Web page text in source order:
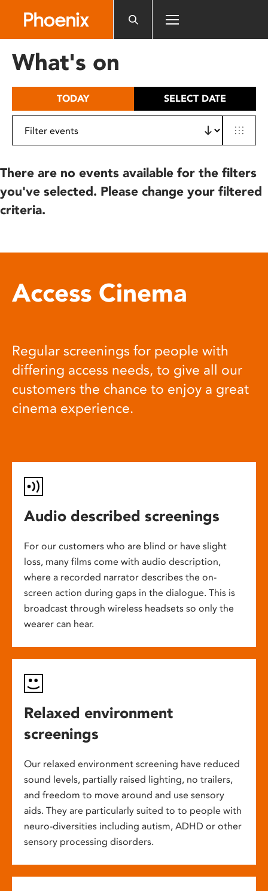
includes
What's on
TODAY SELECT DATE
There are no events available for the filters
you've selected. Please change your filtered
criteria.
Access Cinema
Regular screenings for people with
differing access needs, to give all our
customers the chance to enjoy a great
cinema experience.
Audio described screenings
For our customers who are blind or have slight
loss, many films come with audio description,
where a recorded narrator describes the on-
screen action during gaps in the dialogue. This is
broadcast through wireless headsets so only the
wearer can hear.
Relaxed environment
screenings
Our relaxed environment screening have reduced
sound levels, partially raised lighting, no trailers,
and freedom to move around and use sensory
aids. They are particularly suited to to people with
neuro-diversities including autism, ADHD or other
sensory processing disorders.